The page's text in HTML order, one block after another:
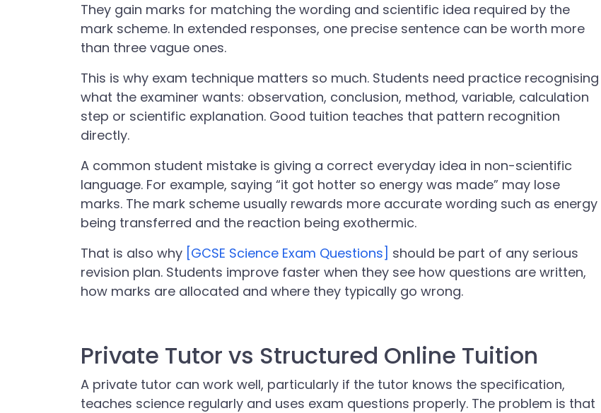
They gain marks for matching the wording and scientific idea required by the
mark scheme. In extended responses, one precise sentence can be worth more
than three vague ones.
This is why exam technique matters so much. Students need practice recognising
what the examiner wants: observation, conclusion, method, variable, calculation
step or scientific explanation. Good tuition teaches that pattern recognition
directly.
A common student mistake is giving a correct everyday idea in non-scientific
language. For example, saying “it got hotter so energy was made” may lose
marks. The mark scheme usually rewards more accurate wording such as energy
being transferred and the reaction being exothermic.
That is also why [GCSE Science Exam Questions] should be part of any serious
revision plan. Students improve faster when they see how questions are written,
how marks are allocated and where they typically go wrong.
Private Tutor vs Structured Online Tuition
A private tutor can work well, particularly if the tutor knows the specification,
teaches science regularly and uses exam questions properly. The problem is that